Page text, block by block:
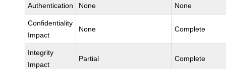
Authentication None None
Confidentiality
Impact
None Complete
Integrity
Impact
Partial Complete